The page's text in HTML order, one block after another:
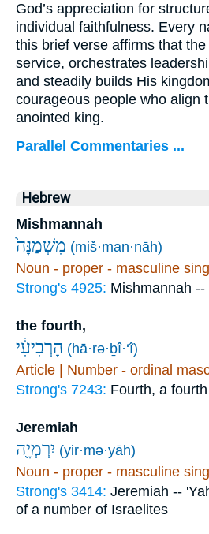
God’s appreciation for
individual faithfulness. Every
this brief verse affirms that the
service, orchestrates
and steadily builds His
courageous people who align
anointed king.
Parallel Commentaries ...
Hebrew
Mishmannah
מִשְׁמַנָּה֙ (miš·man·nāh)
Noun - proper - masculine
Strong's 4925: Mishmannah
the fourth,
הָרְבִיעִ֔י (hā·rə·ḇî·‘î)
Article | Number - ordinal
Strong's 7243: Fourth, a fourth
Jeremiah
יִרְמְיָ֖ה (yir·mə·yāh)
Noun - proper - masculine
Strong's 3414: Jeremiah --
of a number of Israelites